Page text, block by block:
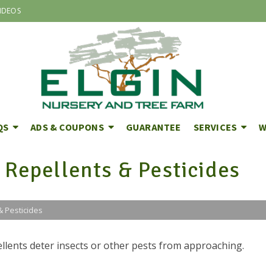
ADS & COUPONS GUARANTEE SERVICES
Repellents & Pesticides
Pesticides
deter insects or other pests from approaching.